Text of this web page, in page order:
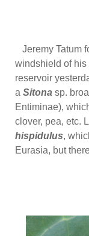
Jeremy Tatum
windshield of his
reservoir
a Sitona sp.
Entiminae),
clover, pea, etc.
hispidulus,
Eurasia, but